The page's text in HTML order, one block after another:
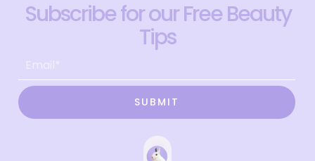
Subscribe for our Free Beauty
Tips
SUBMIT